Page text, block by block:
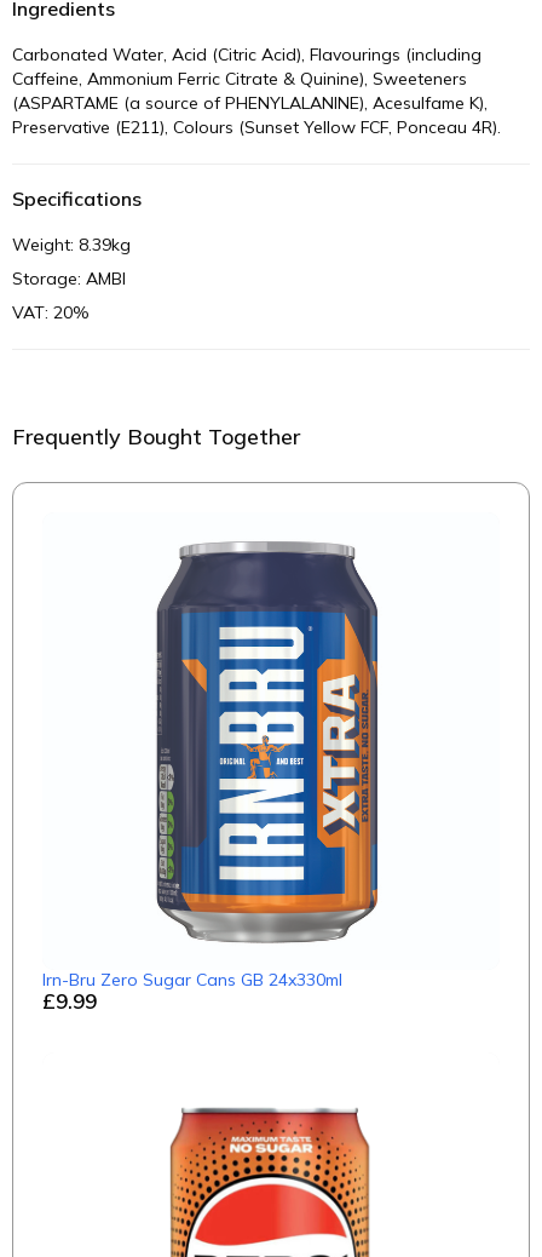
Ingredients
Carbonated Water, Acid (Citric Acid), Flavourings (including
Caffeine, Ammonium Ferric Citrate & Quinine), Sweeteners
(ASPARTAME (a source of PHENYLALANINE), Acesulfame K),
Preservative (E211), Colours (Sunset Yellow FCF, Ponceau 4R).
Specifications
Weight: 8.39kg
Storage: AMBI
VAT: 20%
Frequently Bought Together
£9.99
Irn-Bru Zero Sugar Cans GB 24x330ml